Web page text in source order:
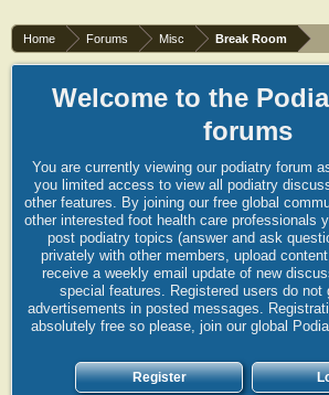
Home Forums Misc Break Room
Welcome to the
forums
You are currently viewing our podiatry forum
you limited access to view all podiatry
other features. By joining our free global
other interested foot health care professionals
post podiatry topics (answer and ask
privately with other members, upload
receive a weekly email update of new
special features. Registered users do not
advertisements in posted messages.
absolutely free so please, join our global
Register